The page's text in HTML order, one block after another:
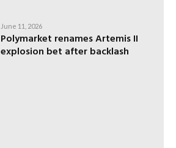
June 11, 2026
Polymarket renames Artemis II
explosion bet after backlash